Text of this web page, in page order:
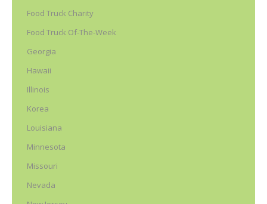
Food Truck Charity
Food Truck Of-The-Week
Georgia
Hawaii
Illinois
Korea
Louisiana
Minnesota
Missouri
Nevada